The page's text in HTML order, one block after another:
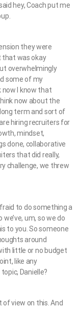
hey, Coach put me
they were
that was okay
overwhelmingly
some of my
now I know that
now about the
term and sort of
hiring recruiters for
mindset,
done, collaborative
that did really,
challenge, we threw
to do something a
um, so we do
to you. So someone
around
little or no budget
like any
Danielle?
of view on this. And